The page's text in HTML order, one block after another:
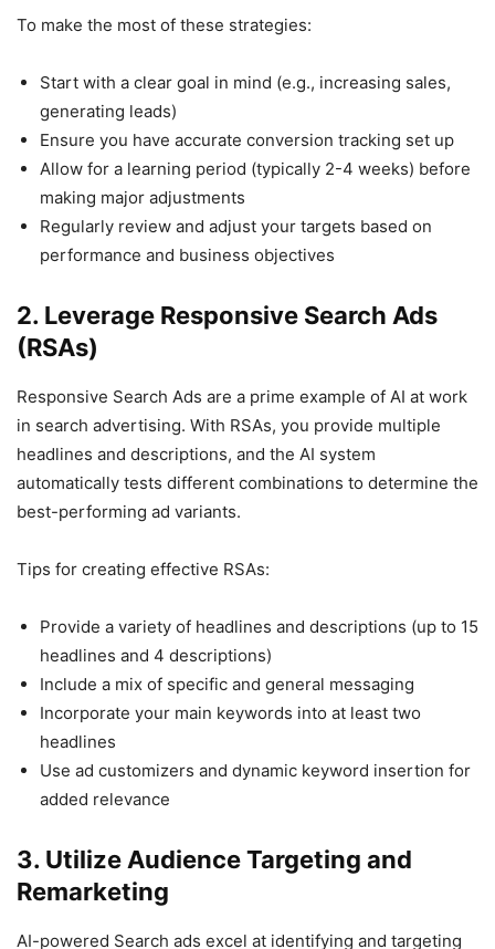
To make the most of these strategies:
Start with a clear goal in mind (e.g., increasing sales,
generating leads)
Ensure you have accurate conversion tracking set up
Allow for a learning period (typically 2-4 weeks) before
making major adjustments
Regularly review and adjust your targets based on
performance and business objectives
2. Leverage Responsive Search Ads
(RSAs)
Responsive Search Ads are a prime example of AI at work
in search advertising. With RSAs, you provide multiple
headlines and descriptions, and the AI system
automatically tests different combinations to determine the
best-performing ad variants.
Tips for creating effective RSAs:
Provide a variety of headlines and descriptions (up to 15
headlines and 4 descriptions)
Include a mix of specific and general messaging
Incorporate your main keywords into at least two
headlines
Use ad customizers and dynamic keyword insertion for
added relevance
3. Utilize Audience Targeting and
Remarketing
AI-powered Search ads excel at identifying and targeting